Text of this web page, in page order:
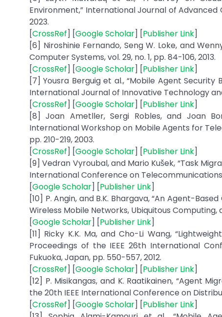
Environment,” International Journal of Advanced
2023.
[CrossRef] [Google Scholar] [Publisher Link]
[6] Niroshinie Fernando, Seng W. Loke, and
Computer Systems, vol. 29, no. 1, pp. 84-106, 2013.
[CrossRef] [Google Scholar] [Publisher Link]
[7] Yousra Berguig et al., “Mobile Agent
International Journal of Innovative Technology and
[CrossRef] [Google Scholar] [Publisher Link]
[8] Joan Ametller, Sergi Robles, and Joan
International Workshop on Mobile Agents for
pp. 210-219, 2003.
[CrossRef] [Google Scholar] [Publisher Link]
[9] Vedran Vyroubal, and Mario Kušek, “Task
International Conference on Telecommunications,
[Google Scholar] [Publisher Link]
[10] P. Angin, and B.K. Bhargava, “An Agent-
Wireless Mobile Networks, Ubiquitous Computing,
[Google Scholar] [Publisher Link]
[11] Ricky K.K. Ma, and Cho-Li Wang,
Proceedings of the IEEE 26th International
Fukuoka, Japan, pp. 550-557, 2012.
[CrossRef] [Google Scholar] [Publisher Link]
[12] P. Misikangas, and K. Raatikainen, “Agent
the 20th IEEE International Conference on
[CrossRef] [Google Scholar] [Publisher Link]